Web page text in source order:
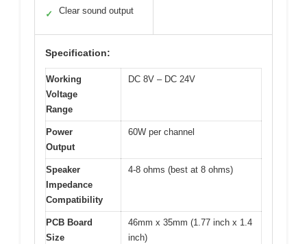
✓ Clear sound output
Specification:
Working
Voltage
Range
DC 8V – DC 24V
Power
Output
60W per channel
Speaker
Impedance
Compatibility
4-8 ohms (best at 8 ohms)
PCB Board
Size
46mm x 35mm (1.77 inch x 1.4
inch)